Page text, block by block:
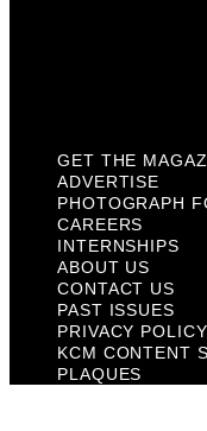
GET THE
ADVERTISE
PHOTOGRAPH
CAREERS
INTERNSHIPS
ABOUT US
CONTACT US
PAST ISSUES
PRIVACY POLICY
KCM CONTENT
PLAQUES